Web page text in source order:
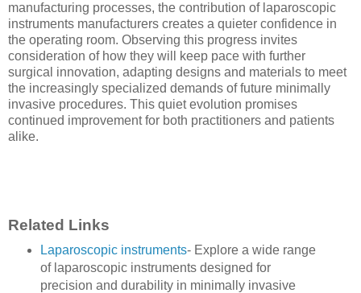
manufacturing processes, the contribution of laparoscopic
instruments manufacturers creates a quieter confidence in
the operating room. Observing this progress invites
consideration of how they will keep pace with further
surgical innovation, adapting designs and materials to meet
the increasingly specialized demands of future minimally
invasive procedures. This quiet evolution promises
continued improvement for both practitioners and patients
alike.
Related Links
Laparoscopic instruments- Explore a wide range
of laparoscopic instruments designed for
precision and durability in minimally invasive